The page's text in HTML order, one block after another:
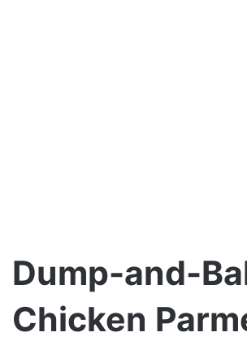
Dump-and-
Chicken